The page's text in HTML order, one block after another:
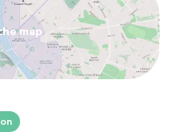
map